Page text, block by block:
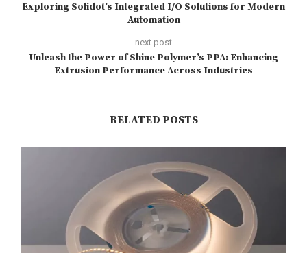
Exploring Solidot’s Integrated I/O Solutions for Modern
Automation
next post
Unleash the Power of Shine Polymer’s PPA: Enhancing
Extrusion Performance Across Industries
RELATED POSTS